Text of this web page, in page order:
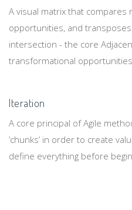
A visual matrix that
opportunities, and
intersection - the core
transformational
Iteration
A core principal of Agile
’chunks’ in order to create
define everything before